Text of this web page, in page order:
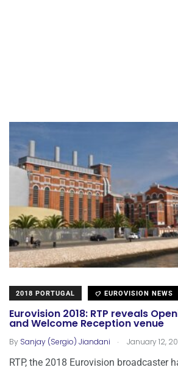
2018 PORTUGAL EUROVISION NEWS
Eurovision 2018: RTP reveals
and Welcome Reception venue
By Sanjay (Sergio) Jiandani . January 12,
RTP, the 2018 Eurovision broadcaster